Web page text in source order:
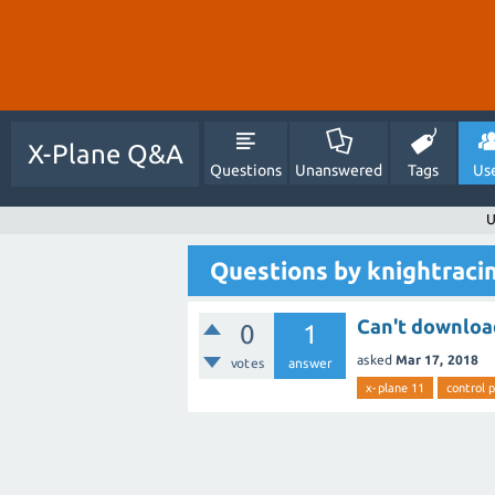
X-Plane Q&A
Questions Unanswered Tags
Questions by
0
votes
1
answer
Can't
asked Mar 17, 2018
x-plane 11 control